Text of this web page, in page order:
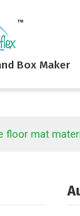
Box Maker
floor mat